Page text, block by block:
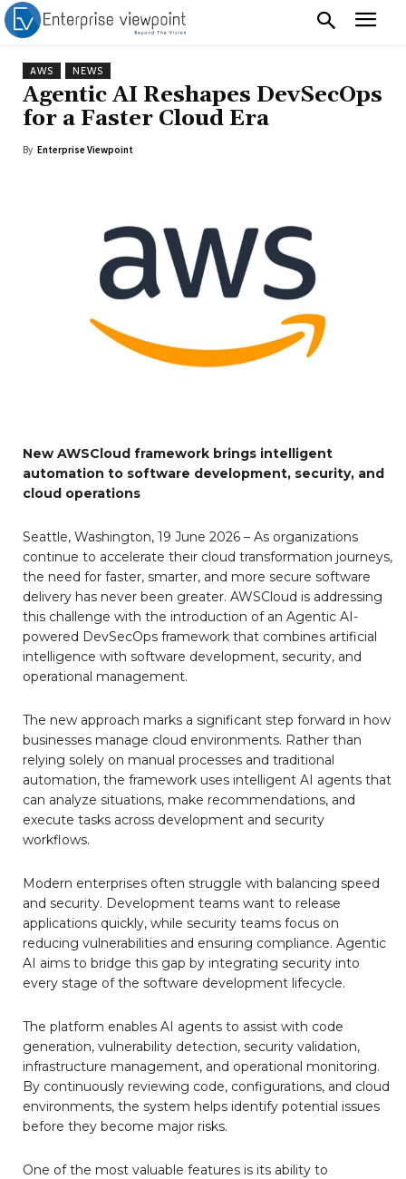
AWS NEWS
Agentic AI Reshapes DevSecOps
for a Faster Cloud Era
By Enterprise Viewpoint
New AWSCloud framework brings intelligent
automation to software development, security, and
cloud operations
Seattle, Washington, 19 June 2026 – As organizations
continue to accelerate their cloud transformation journeys,
the need for faster, smarter, and more secure software
delivery has never been greater. AWSCloud is addressing
this challenge with the introduction of an Agentic AI-
powered DevSecOps framework that combines artificial
intelligence with software development, security, and
operational management.
The new approach marks a significant step forward in how
businesses manage cloud environments. Rather than
relying solely on manual processes and traditional
automation, the framework uses intelligent AI agents that
can analyze situations, make recommendations, and
execute tasks across development and security
workflows.
Modern enterprises often struggle with balancing speed
and security. Development teams want to release
applications quickly, while security teams focus on
reducing vulnerabilities and ensuring compliance. Agentic
AI aims to bridge this gap by integrating security into
every stage of the software development lifecycle.
The platform enables AI agents to assist with code
generation, vulnerability detection, security validation,
infrastructure management, and operational monitoring.
By continuously reviewing code, configurations, and cloud
environments, the system helps identify potential issues
before they become major risks.
One of the most valuable features is its ability to